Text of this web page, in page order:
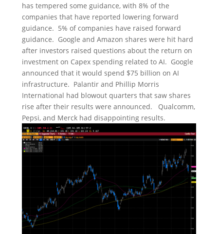
has tempered some guidance, with 8% of the
companies that have reported lowering forward
guidance. 5% of companies have raised forward
guidance. Google and Amazon shares were hit hard
after investors raised questions about the return on
investment on Capex spending related to AI. Google
announced that it would spend $75 billion on AI
infrastructure. Palantir and Phillip Morris
International had blowout quarters that saw shares
rise after their results were announced. Qualcomm,
Pepsi, and Merck had disappointing results.